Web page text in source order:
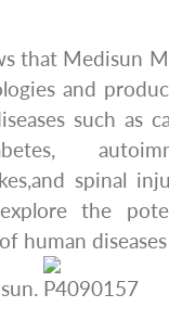
that Medisun
and
such as
spinal
the
human